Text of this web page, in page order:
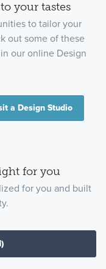
your tastes
to tailor your
out some of these
our online Design
a Design Studio
for you
for you and built